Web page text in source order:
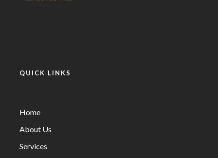
QUICK LINKS
Home
About Us
Services